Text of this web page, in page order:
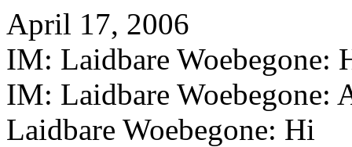
April 17, 2006
IM: Laidbare Woebegone:
IM: Laidbare Woebegone:
Laidbare Woebegone: Hi